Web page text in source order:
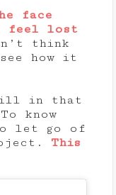
face
feel lost
think
how it
in that
know
let go of
This